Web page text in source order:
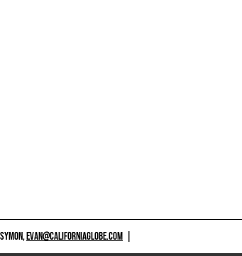
EVAN@CALIFORNIAGLOBE.COM